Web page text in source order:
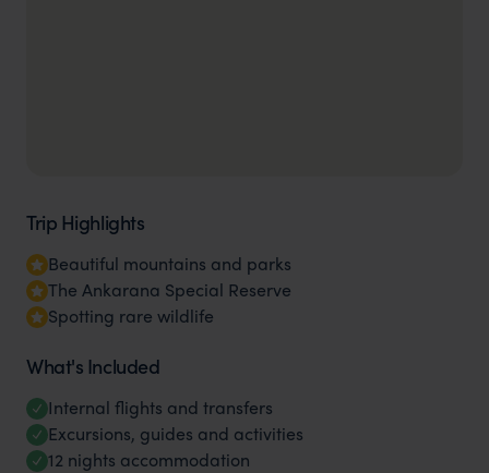
Trip Highlights
Beautiful mountains and parks
The Ankarana Special Reserve
Spotting rare wildlife
What's Included
Internal flights and transfers
Excursions, guides and activities
12 nights accommodation